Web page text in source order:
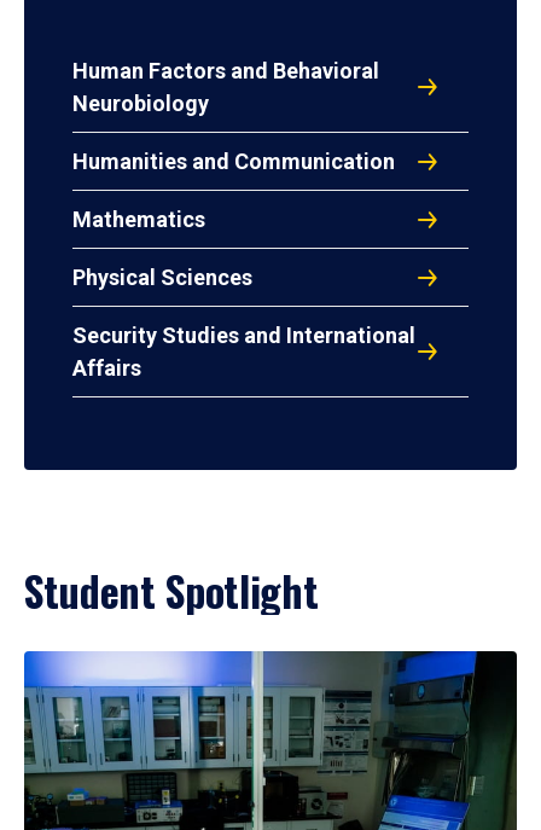
Human Factors and Behavioral
Neurobiology
Humanities and Communication
Mathematics
Physical Sciences
Security Studies and International
Affairs
Student Spotlight